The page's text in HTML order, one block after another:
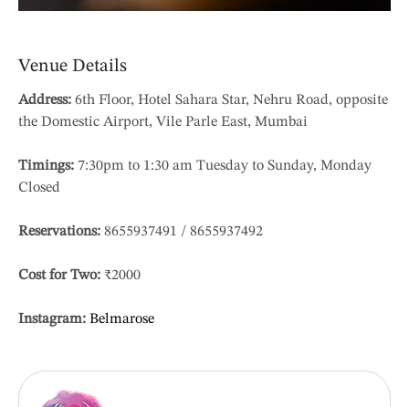
Venue Details
Address: 6th Floor, Hotel Sahara Star, Nehru Road, opposite
the Domestic Airport, Vile Parle East, Mumbai
Timings: 7:30pm to 1:30 am Tuesday to Sunday, Monday
Closed
Reservations: 8655937491 / 8655937492
Cost for Two: ₹2000
Instagram: Belmarose